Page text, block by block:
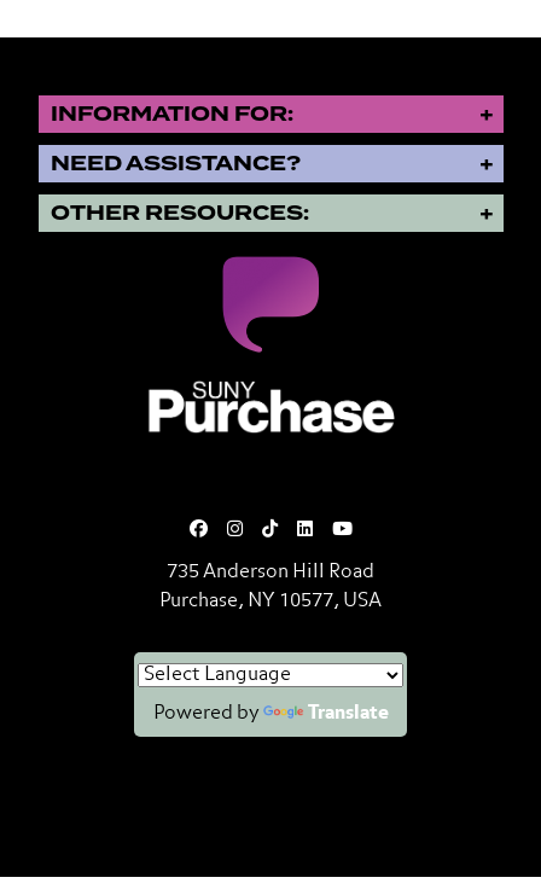
INFORMATION FOR:
NEED ASSISTANCE?
OTHER RESOURCES:
735 Anderson Hill Road
Purchase, NY 10577, USA
Powered by Translate